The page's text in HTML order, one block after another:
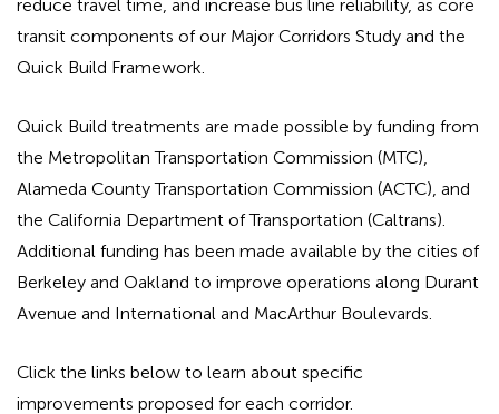
reduce travel time, and increase bus line reliability, as core
transit components of our Major Corridors Study and the
Quick Build Framework.
Quick Build treatments are made possible by funding from
the Metropolitan Transportation Commission (MTC),
Alameda County Transportation Commission (ACTC), and
the California Department of Transportation (Caltrans).
Additional funding has been made available by the cities of
Berkeley and Oakland to improve operations along Durant
Avenue and International and MacArthur Boulevards.
Click the links below to learn about specific
improvements proposed for each corridor.